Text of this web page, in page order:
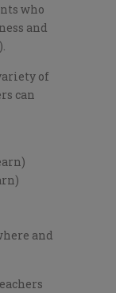
who
and
).
of
can
and